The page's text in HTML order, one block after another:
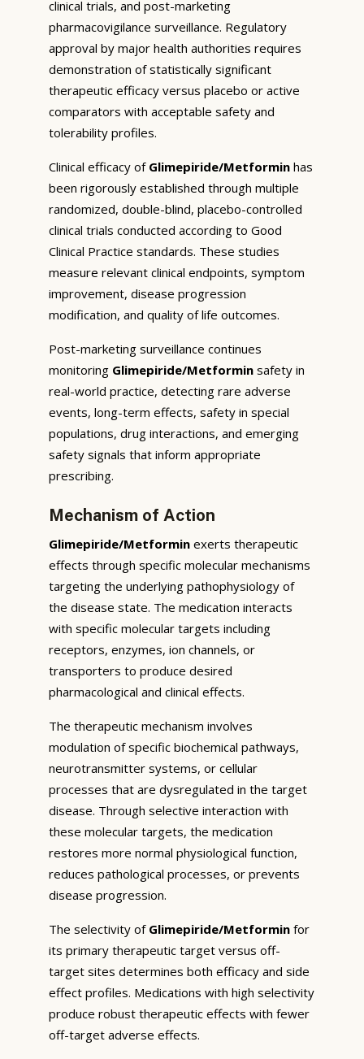
clinical trials, and post-marketing
pharmacovigilance surveillance. Regulatory
approval by major health authorities requires
demonstration of statistically significant
therapeutic efficacy versus placebo or active
comparators with acceptable safety and
tolerability profiles.
Clinical efficacy of Glimepiride/Metformin has
been rigorously established through multiple
randomized, double-blind, placebo-controlled
clinical trials conducted according to Good
Clinical Practice standards. These studies
measure relevant clinical endpoints, symptom
improvement, disease progression
modification, and quality of life outcomes.
Post-marketing surveillance continues
monitoring Glimepiride/Metformin safety in
real-world practice, detecting rare adverse
events, long-term effects, safety in special
populations, drug interactions, and emerging
safety signals that inform appropriate
prescribing.
Mechanism of Action
Glimepiride/Metformin exerts therapeutic
effects through specific molecular mechanisms
targeting the underlying pathophysiology of
the disease state. The medication interacts
with specific molecular targets including
receptors, enzymes, ion channels, or
transporters to produce desired
pharmacological and clinical effects.
The therapeutic mechanism involves
modulation of specific biochemical pathways,
neurotransmitter systems, or cellular
processes that are dysregulated in the target
disease. Through selective interaction with
these molecular targets, the medication
restores more normal physiological function,
reduces pathological processes, or prevents
disease progression.
The selectivity of Glimepiride/Metformin for
its primary therapeutic target versus off-
target sites determines both efficacy and side
effect profiles. Medications with high selectivity
produce robust therapeutic effects with fewer
off-target adverse effects.